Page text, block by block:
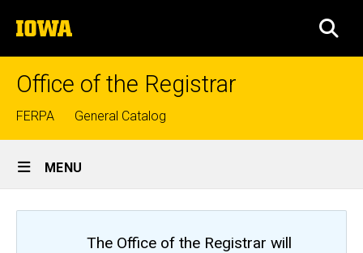
to
content
The
University
of
Iowa
Office of the Registrar
Top
links
FERPA General Catalog
Site
Main
Navigation
MENU
The Office of the Registrar will